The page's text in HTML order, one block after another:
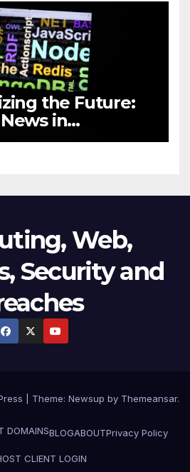
the Future:
in
Web,
Security and
Theme: Newsup by Themeansar.
DOMAINSBLOGABOUTPrivacy Policy
CLIENT LOGIN